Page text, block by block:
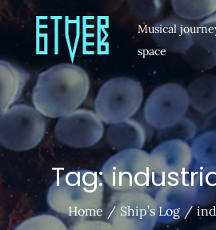
Musical
space
Tag:
Home Ship’s Log